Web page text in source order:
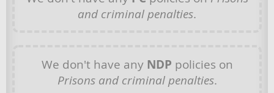
and criminal penalties.
We don't have any NDP policies on
Prisons and criminal penalties.